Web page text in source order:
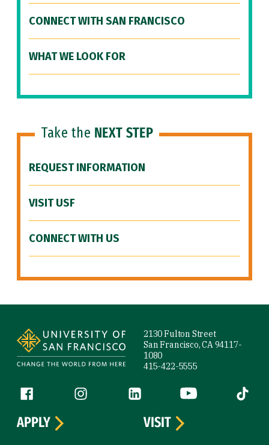
CONNECT WITH SAN FRANCISCO
WHAT WE LOOK FOR
Take the NEXT STEP
REQUEST INFORMATION
VISIT USF
CONNECT WITH US
2130 Fulton Street
San Francisco, CA 94117-
1080
415-422-5555
Follow us
Facebook (link is external)
Instagram (link is external)
LinkedIn (link is external)
YouTube (link is
Tiktok
APPLY
VISIT